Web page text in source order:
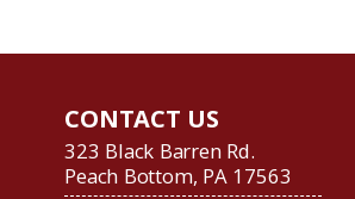
CONTACT US
323 Black Barren Rd.
Peach Bottom, PA 17563